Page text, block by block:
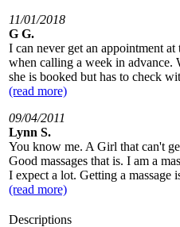
11/01/2018
G G.
I can never get an appointment
when calling a week in advance.
she is booked but has to check
(read more)
09/04/2011
Lynn S.
You know me. A Girl that can't
Good massages that is. I am a
I expect a lot. Getting a massage
(read more)
Descriptions